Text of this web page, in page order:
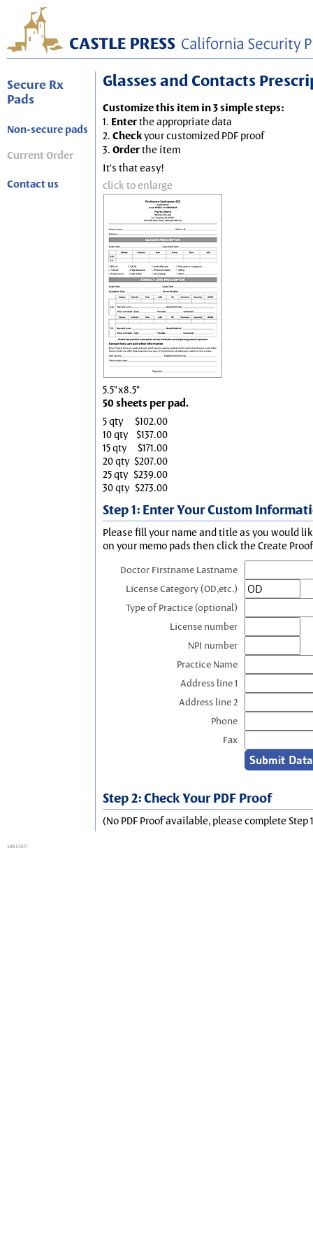
Secure Rx
Pads
Non-secure pads
Current Order
Contact us
Glasses and Contacts
Customize this item in 3 simple steps:
1. Enterthe appropriate data
2. Checkyour customized PDF proof
3. Orderthe item
It's that easy!
click to enlarge
5.5"x8.5"
50 sheets per pad.
5 qty
$102.00
10 qty
$137.00
15 qty
$171.00
20 qty $207.00
25 qty $239.00
30 qty $273.00
Step 1: Enter Your Custom
Please fill your name and title as you would
on your memo pads then click the Create
Doctor Firstname Lastname
License Category (OD,etc.)
Type of Practice (optional)
License number
NPI number
Practice Name
Address line 1
Address line 2
Phone
Fax
Step 2: Check Your PDF Proof
(No PDF Proof available, please complete Step
session